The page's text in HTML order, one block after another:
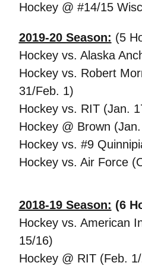
Hockey @ #14/15
2019-20 Season: (5
Hockey vs. Alaska
Hockey vs. Robert
31/Feb. 1)
Hockey vs. RIT (Jan.
Hockey @ Brown
Hockey vs. #9
Hockey vs. Air Force
2018-19 Season: (6
Hockey vs. American
15/16)
Hockey @ RIT (Feb.